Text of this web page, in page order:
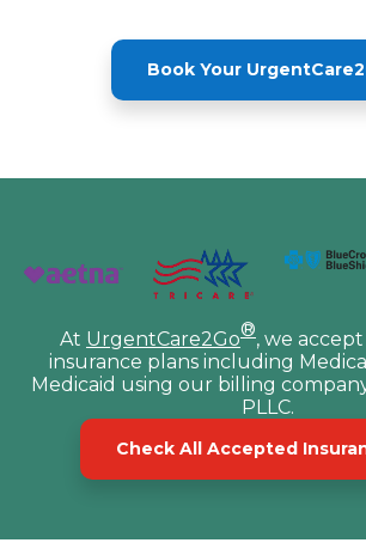
Book Your
At UrgentCare2Go®, we
insurance plans including
Medicaid using our billing
PLLC.
Check All Accepted